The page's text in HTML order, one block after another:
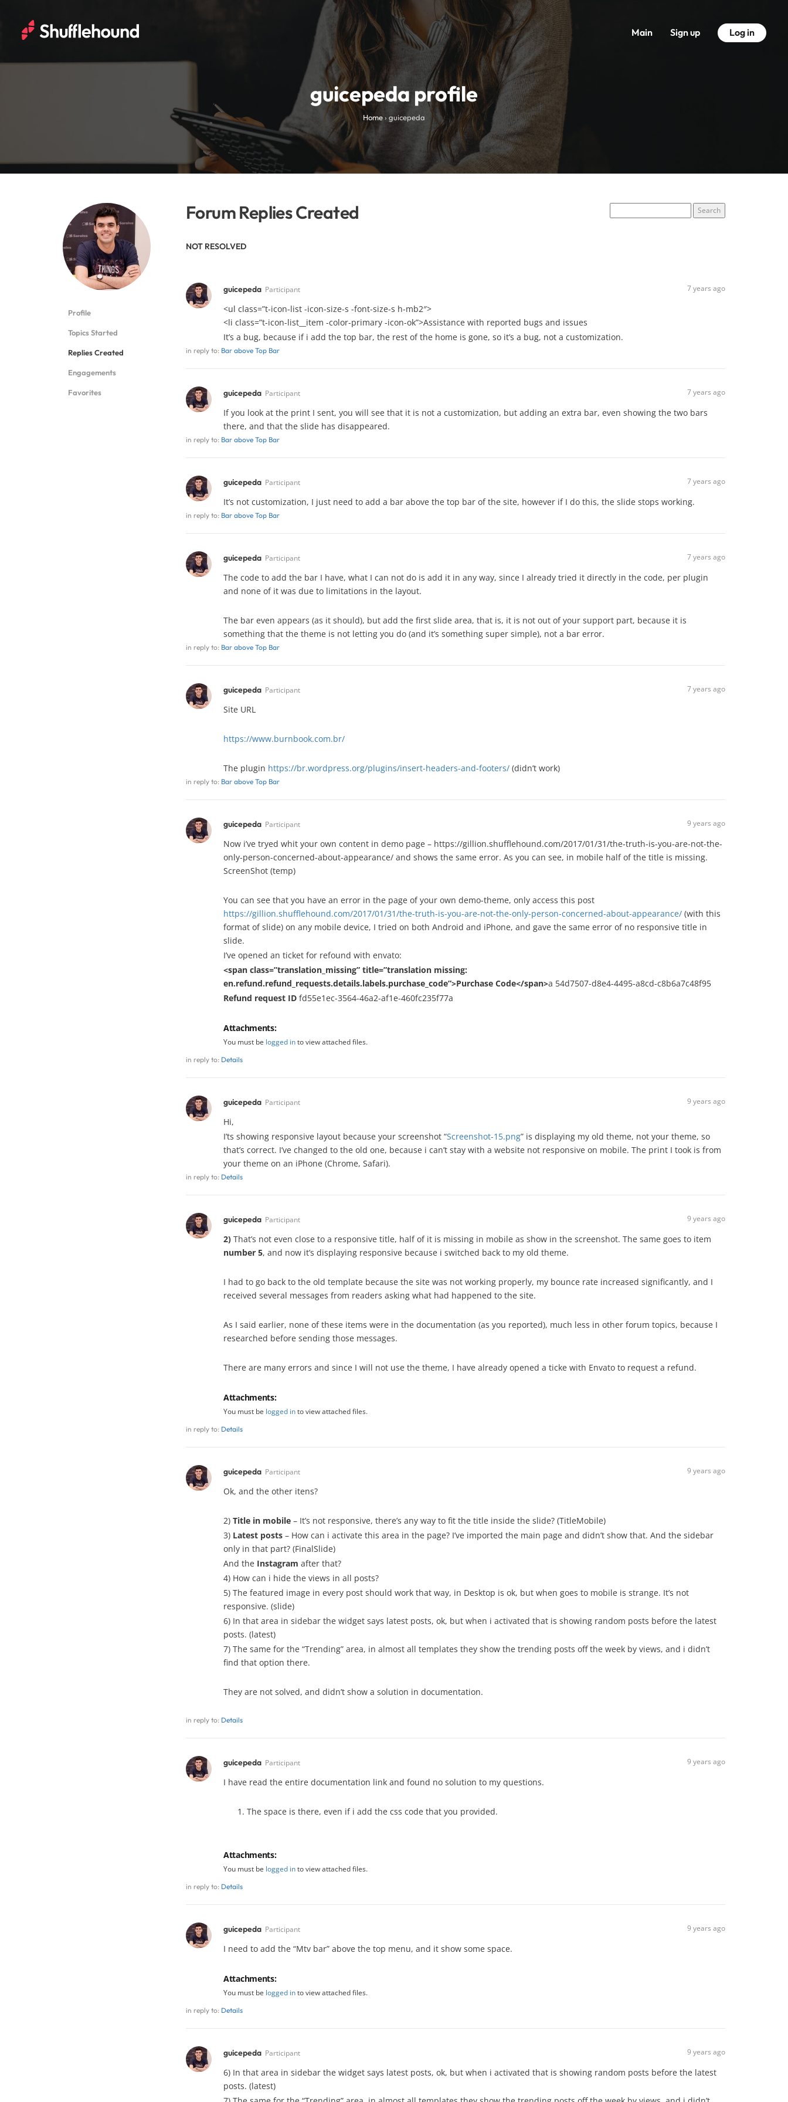
Main Sign up Log in
guicepeda profile
Home› guicepeda
Profile
Topics Started
Replies Created
Engagements
Favorites
Forum Replies Created
NOT RESOLVED
guicepeda Participant 7 years ago
<ul class=”t-icon-list -icon-size-s -font-size-s h-mb2″>
<li class=”t-icon-list__item -color-primary -icon-ok”>Assistance with reported bugs and issues
It’s a bug, because if i add the top bar, the rest of the home is gone, so it’s a bug, not a customization.
in reply to: Bar above Top Bar
guicepeda Participant 7 years ago
If you look at the print I sent, you will see that it is not a customization, but adding an extra bar, even showing the two bars
there, and that the slide has disappeared.
in reply to: Bar above Top Bar
guicepeda Participant 7 years ago
It’s not customization, I just need to add a bar above the top bar of the site, however if I do this, the slide stops working.
in reply to: Bar above Top Bar
guicepeda Participant 7 years ago
The code to add the bar I have, what I can not do is add it in any way, since I already tried it directly in the code, per plugin
and none of it was due to limitations in the layout.
The bar even appears (as it should), but add the first slide area, that is, it is not out of your support part, because it is
something that the theme is not letting you do (and it’s something super simple), not a bar error.
in reply to: Bar above Top Bar
guicepeda Participant 7 years ago
Site URL
https://www.burnbook.com.br/
The plugin https://br.wordpress.org/plugins/insert-headers-and-footers/ (didn’t work)
in reply to: Bar above Top Bar
guicepeda Participant 9 years ago
Now i’ve tryed whit your own content in demo page – https://gillion.shufflehound.com/2017/01/31/the-truth-is-you-are-not-the-
only-person-concerned-about-appearance/ and shows the same error. As you can see, in mobile half of the title is missing.
ScreenShot (temp)
You can see that you have an error in the page of your own demo-theme, only access this post
https://gillion.shufflehound.com/2017/01/31/the-truth-is-you-are-not-the-only-person-concerned-about-appearance/ (with this
format of slide) on any mobile device, I tried on both Android and iPhone, and gave the same error of no responsive title in
slide.
I’ve opened an ticket for refound with envato:
<span class=”translation_missing” title=”translation missing:
en.refund.refund_requests.details.labels.purchase_code”>Purchase Code</span>a 54d7507-d8e4-4495-a8cd-c8b6a7c48f95
Refund request ID fd55e1ec-3564-46a2-af1e-460fc235f77a
Attachments:
You must be logged into view attached files.
in reply to: Details
guicepeda Participant 9 years ago
Hi,
I’ts showing responsive layout because your screenshot “Screenshot-15.png” is displaying my old theme, not your theme, so
that’s correct. I’ve changed to the old one, because i can’t stay with a website not responsive on mobile. The print I took is from
your theme on an iPhone (Chrome, Safari).
in reply to: Details
guicepeda Participant 9 years ago
2) That’s not even close to a responsive title, half of it is missing in mobile as show in the screenshot. The same goes to item
number 5, and now it’s displaying responsive because i switched back to my old theme.
I had to go back to the old template because the site was not working properly, my bounce rate increased significantly, and I
received several messages from readers asking what had happened to the site.
As I said earlier, none of these items were in the documentation (as you reported), much less in other forum topics, because I
researched before sending those messages.
There are many errors and since I will not use the theme, I have already opened a ticke with Envato to request a refund.
Attachments:
You must be logged into view attached files.
in reply to: Details
guicepeda Participant 9 years ago
Ok, and the other itens?
2) Title in mobile – It’s not responsive, there’s any way to fit the title inside the slide? (TitleMobile)
3) Latest posts – How can i activate this area in the page? I’ve imported the main page and didn’t show that. And the sidebar
only in that part? (FinalSlide)
And the Instagram after that?
4) How can i hide the views in all posts?
5) The featured image in every post should work that way, in Desktop is ok, but when goes to mobile is strange. It’s not
responsive. (slide)
6) In that area in sidebar the widget says latest posts, ok, but when i activated that is showing random posts before the latest
posts. (latest)
7) The same for the “Trending” area, in almost all templates they show the trending posts off the week by views, and i didn’t
find that option there.
They are not solved, and didn’t show a solution in documentation.
in reply to: Details
guicepeda Participant 9 years ago
I have read the entire documentation link and found no solution to my questions.
The space is there, even if i add the css code that you provided.
Attachments:
You must be logged into view attached files.
in reply to: Details
guicepeda Participant 9 years ago
I need to add the “Mtv bar” above the top menu, and it show some space.
Attachments:
You must be logged into view attached files.
in reply to: Details
guicepeda Participant 9 years ago
6) In that area in sidebar the widget says latest posts, ok, but when i activated that is showing random posts before the latest
posts. (latest)